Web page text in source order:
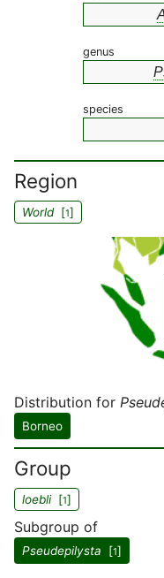
genus
species
Region
World[1]
Distribution for
Borneo
Group
loebli[1]
Subgroup of
Pseudepilysta [1]